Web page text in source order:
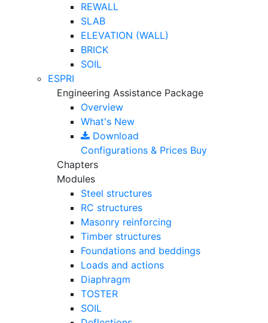
REWALL
SLAB
ELEVATION (WALL)
BRICK
SOIL
ESPRI
Engineering Assistance Package
Overview
What's New
Download
Configurations & Prices Buy
Chapters
Modules
Steel structures
RC structures
Masonry reinforcing
Timber structures
Foundations and beddings
Loads and actions
Diaphragm
TOSTER
SOIL